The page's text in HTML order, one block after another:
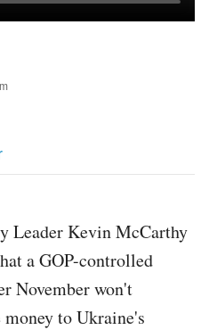
Leader Kevin McCarthy
a GOP-controlled
November won't
to Ukraine's